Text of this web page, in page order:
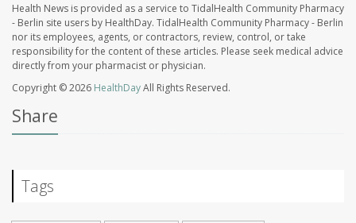
Health News is provided as a service to TidalHealth Community Pharmacy
- Berlin site users by HealthDay. TidalHealth Community Pharmacy - Berlin
nor its employees, agents, or contractors, review, control, or take
responsibility for the content of these articles. Please seek medical advice
directly from your pharmacist or physician.
Copyright © 2026 HealthDayAll Rights Reserved.
Share
Tags